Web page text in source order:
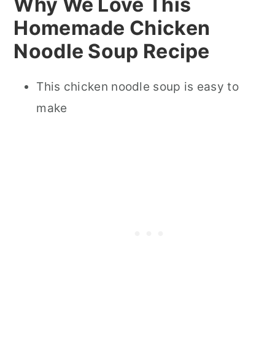
Homemade Chicken
Noodle Soup Recipe
This chicken noodle soup is easy to
make